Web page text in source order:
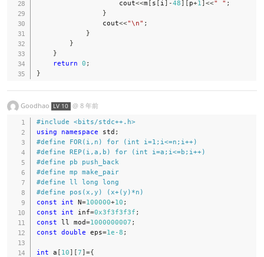
                    cout
<<m [ s [ i ] -48] [ p+1 ]<<" " ;
}
                cout
<<"\n" ;
}
}
}
return 0 ;
}
Goodhao LV 10 @ 8 年前
#include <bits/stdc++.h>
using
namespace std ;
#define FOR ( i , n ) for ( int i =1 ; i <=n ; i ++)
#define REP ( i , a , b ) for ( int i =a ; i <=b ; i ++)
#define pb
push_back
#define mp make_pair
#define ll long long
#define pos ( x , y ) ( x+(y ) *n )
const
int N=100000+10 ;
const
int inf=0x3f3f3f3f ;
const ll mod=1000000007 ;
const double eps=1e-8 ;
int a [ 10] [7]={